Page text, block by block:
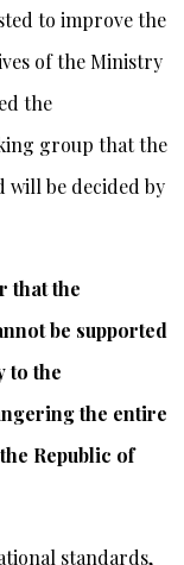
to improve the
of the Ministry
the
group that the
be decided by
that the
be supported
to the
the entire
Republic of
standards,